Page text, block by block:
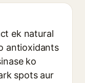
ek natural
antioxidants
ko
spots aur